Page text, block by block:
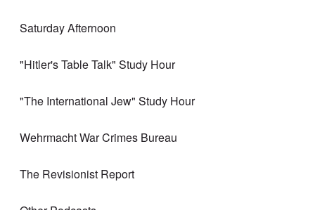
Saturday Afternoon
"Hitler's Table Talk" Study Hour
"The International Jew" Study Hour
Wehrmacht War Crimes Bureau
The Revisionist Report